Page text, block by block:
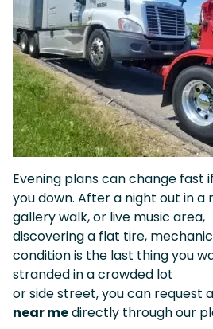
Evening plans can change fast
you down. After a night out in
gallery walk, or live music area,
discovering a flat tire,
condition is the last thing you
stranded in a crowded lot
or side street, you can request a
near medirectly through our